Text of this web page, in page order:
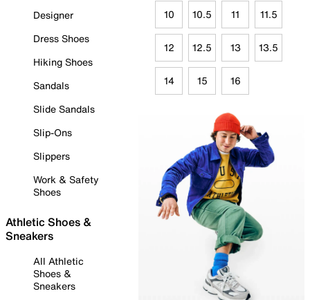
Designer
Dress Shoes
Hiking Shoes
Sandals
Slide Sandals
Slip-Ons
Slippers
Work & Safety
Shoes
Athletic Shoes &
Sneakers
All Athletic
Shoes &
Sneakers
10 10.5 11 11.5
12 12.5 13 13.5
14 15 16